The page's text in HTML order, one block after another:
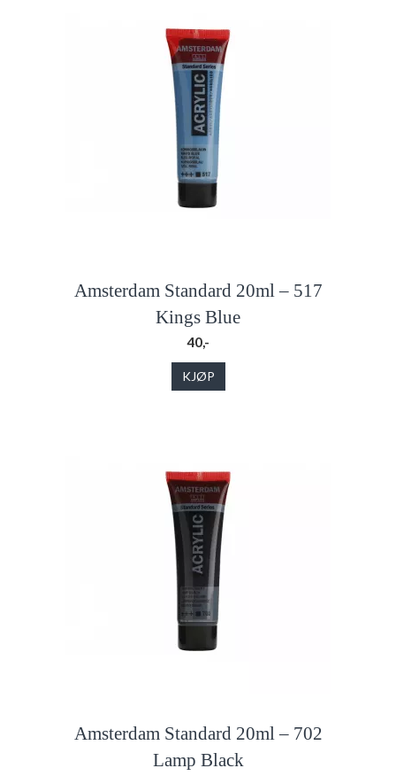
Amsterdam Standard 20ml – 517
Kings Blue
40,-
KJØP
Amsterdam Standard 20ml – 702
Lamp Black